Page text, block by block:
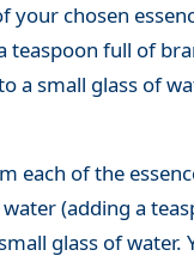
your chosen
full of
a small glass of
each of the
(adding a
glass of